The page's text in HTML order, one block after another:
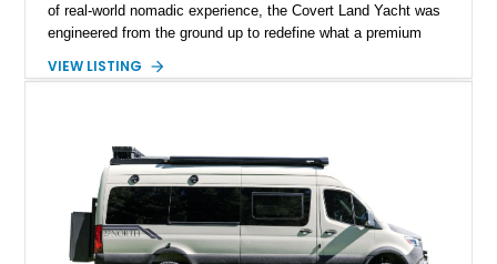
of real-world nomadic experience, the Covert Land Yacht was
engineered from the ground up to redefine what a premium
Masters flagship vehicle and showing 7,001 miles, this 170”
premium craftsmanship, and true off-grid capability into a
single purpose-built platform. Designed around the philosophy
of “Nothing extra. Nothing missing,” the Covert Land Yacht
offers the ability to travel anywhere without sacrificing
refinement, reliability, or comfort — from five-star resorts to
remote mountain destinations and cross-continent adventures
VIEW LISTING